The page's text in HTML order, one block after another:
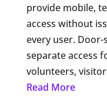
provide mobile,
access without
every user.
separate access
volunteers,
Read More